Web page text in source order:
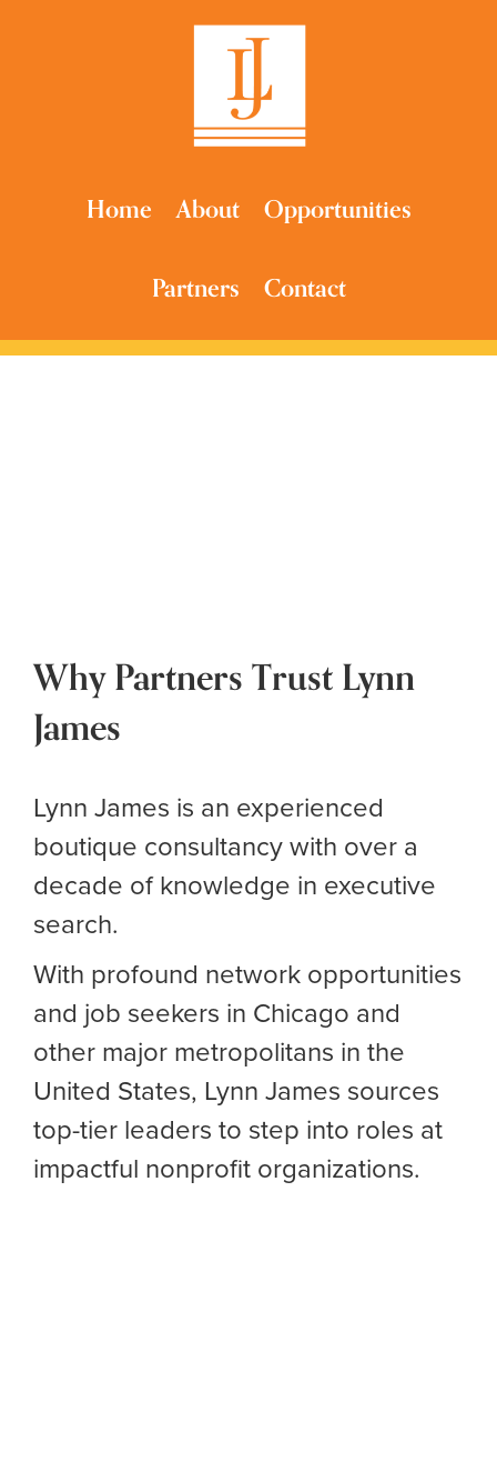
Home About
Opportunities
Partners
Contact
Why Partners Trust Lynn
James
Lynn James is an experienced
boutique consultancy with over a
decade of knowledge in executive
search.
With profound network opportunities
and job seekers in Chicago and
other major metropolitans in the
United States, Lynn James sources
top-tier leaders to step into roles at
impactful nonprofit organizations.